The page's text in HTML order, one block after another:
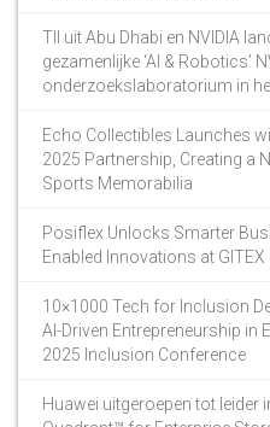
TII uit Abu Dhabi en NVIDIA
gezamenlijke ‘AI & Robotics’
onderzoekslaboratorium in
Echo Collectibles Launches
2025 Partnership, Creating a
Sports Memorabilia
Posiflex Unlocks Smarter
Enabled Innovations at GITEX
10×1000 Tech for Inclusion
AI-Driven Entrepreneurship in
2025 Inclusion Conference
Huawei uitgeroepen tot leider